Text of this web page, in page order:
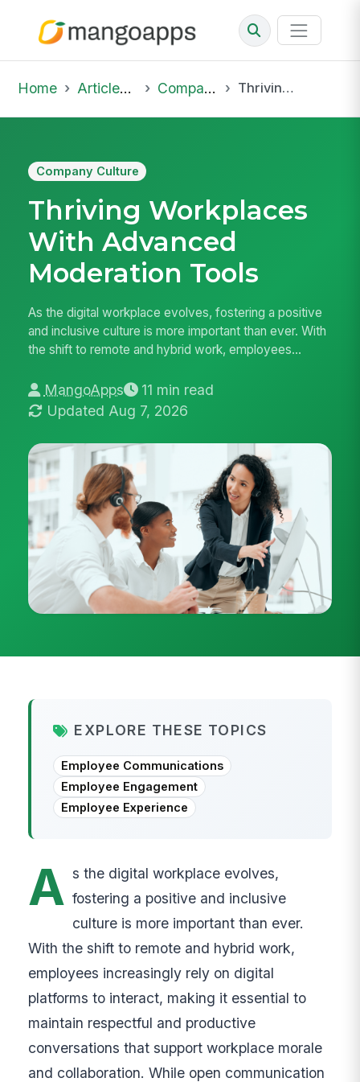
Home Articles & Insights Company Culture Thriving Workplaces With Advanced Moderation Tools
Company Culture
Thriving Workplaces
With Advanced
Moderation Tools
As the digital workplace evolves, fostering a positive
and inclusive culture is more important than ever. With
the shift to remote and hybrid work, employees...
MangoApps
11 min read
Updated Aug 7, 2026
EXPLORE THESE TOPICS
Employee Communications
Employee Engagement
Employee Experience
A s the digital workplace evolves,
fostering a positive and inclusive
culture is more important than ever.
With the shift to remote and hybrid work,
employees increasingly rely on digital
platforms to interact, making it essential to
maintain respectful and productive
conversations that support workplace morale
and collaboration. While open communication